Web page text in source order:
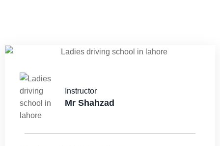
Instructor
Mr Shahzad